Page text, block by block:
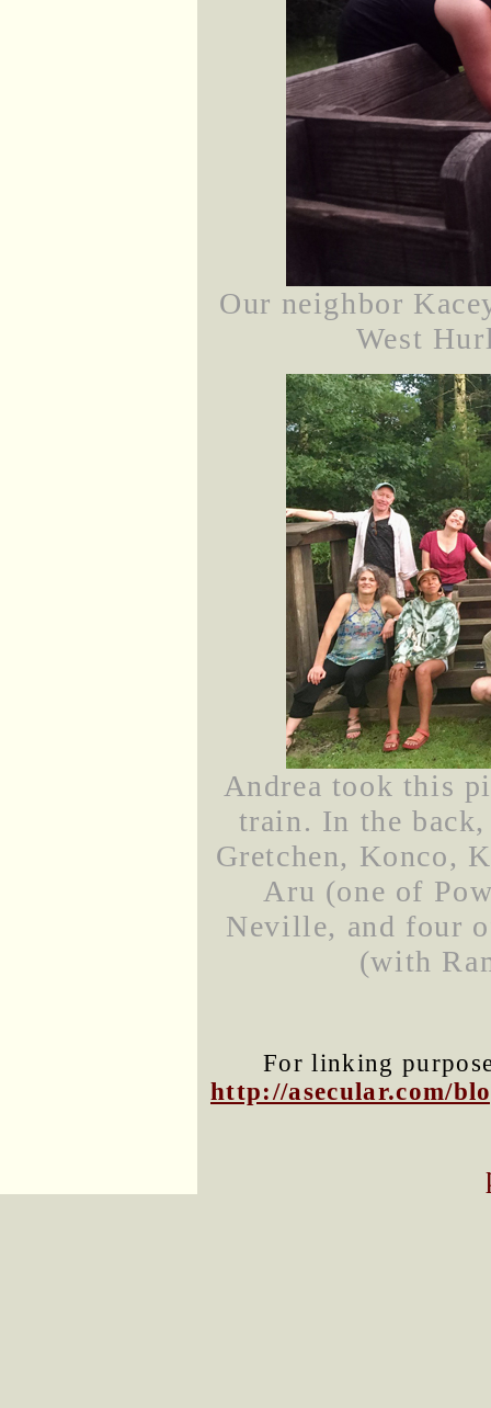
Our neighbor
West
Andrea took this
train. In the
Gretchen, Konco,
Aru (one of
Neville, and four
(with
For linking
http://asecular.com/